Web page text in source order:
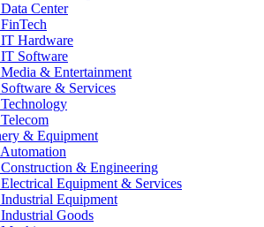
Data Center
FinTech
IT Hardware
IT Software
Media & Entertainment
Software & Services
Technology
Telecom
& Equipment
Automation
Construction & Engineering
Electrical Equipment & Services
Industrial Equipment
Industrial Goods